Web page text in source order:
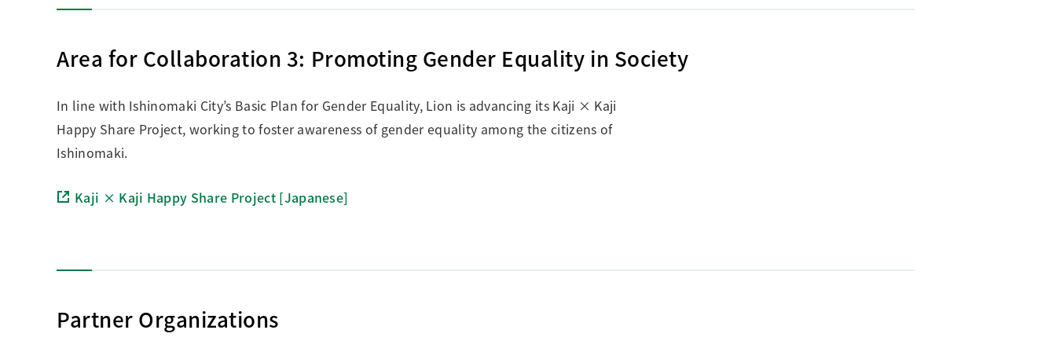
Area for Collaboration 3: Promoting Gender Equality in Society
In line with Ishinomaki City’s Basic Plan for Gender Equality, Lion is advancing its Kaji × Kaji
Happy Share Project, working to foster awareness of gender equality among the citizens of
Ishinomaki.
Kaji × Kaji Happy Share Project [Japanese]
Partner Organizations